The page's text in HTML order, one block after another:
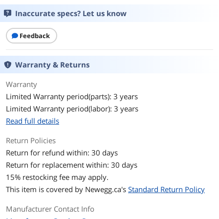
have in mind get along with Arc in general, then
check a couple benchmarks online. I think you
may be pleasantly surprised.
I know I definitely am. :D
GPU
Core Clock
Memory
Memory Size 8GB
Memory Interface
Memory Type
3D API
DirectX DirectX 12 Ultimate
Inaccurate specs? Let us know
Feedback
Warranty & Returns
Warranty
Limited Warranty period(parts): 3 years
Limited Warranty period(labor): 3 years
Read full details
Return Policies
Return for refund within: 30 days
Return for replacement within: 30 days
15% restocking fee may apply.
This item is covered by Newegg.ca's Standard Return Policy
Manufacturer Contact Info